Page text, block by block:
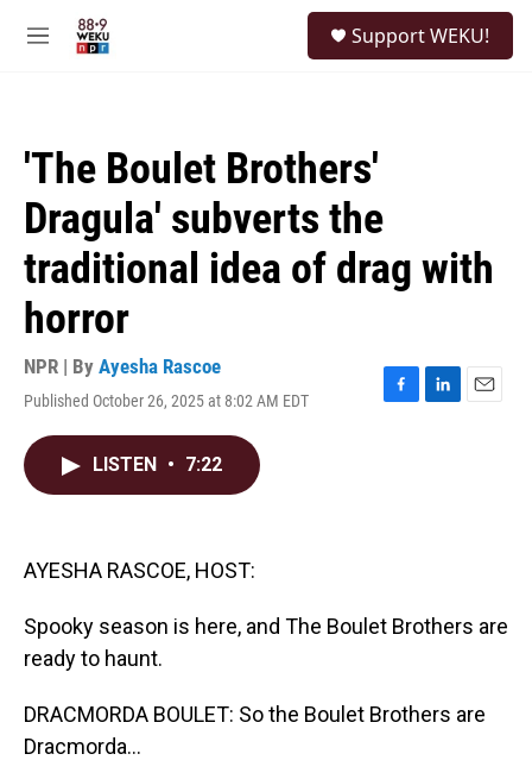
M
Support WEKU!
'The Boulet Brothers'
Dragula' subverts the
traditional idea of drag with
horror
NPR | By Ayesha Rascoe
Published October 26, 2025 at 8:02 AM EDT
F
L
E
LISTEN • 7:22
AYESHA RASCOE, HOST:
Spooky season is here, and The Boulet Brothers are
ready to haunt.
DRACMORDA BOULET: So the Boulet Brothers are
Dracmorda...